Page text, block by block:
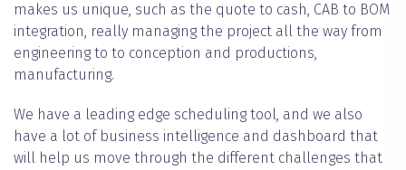
makes us unique, such as the quote to cash, CAB to BOM
integration, really managing the project all the way from
engineering to to conception and productions,
manufacturing.
We have a leading edge scheduling tool, and we also
have a lot of business intelligence and dashboard that
will help us move through the different challenges that